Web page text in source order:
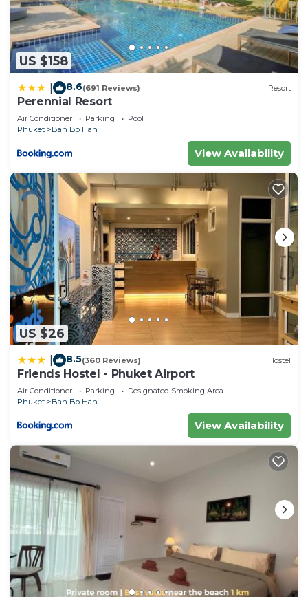
US $158
8.6(691 Reviews) Resort
Perennial Resort
Air Conditioner Parking
Pool
Phuket
Ban Bo Han
View Availability
US $26
8.5(360 Reviews) Hostel
Friends Hostel - Phuket Airport
Air Conditioner Parking
Designated Smoking Area
Phuket
Ban Bo Han
View Availability